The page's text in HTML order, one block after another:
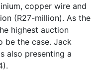
copper wire and
(R27-million). As the
highest auction
be the case. Jack
also presenting a